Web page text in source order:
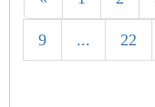
9 ... 22